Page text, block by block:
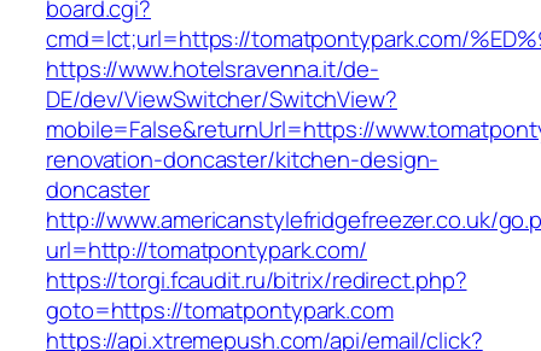
board.cgi?
cmd=lct;url=https://tomatpontypark.com/
https://www.hotelsravenna.it/de-
DE/dev/ViewSwitcher/SwitchView?
mobile=False&returnUrl=https://
renovation-doncaster/kitchen-design-
doncaster
http://www.americanstylefridgefreezer.co.uk/
url=http://tomatpontypark.com/
https://torgi.fcaudit.ru/bitrix/redirect.php?
goto=https://tomatpontypark.com
https://api.xtremepush.com/api/email/click?